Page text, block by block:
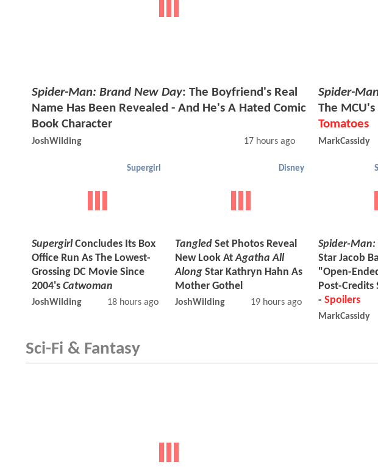
Spider-Man: Brand New Day: The Boyfriend's Real
Name Has Been Revealed - And He's A Hated Comic
Book Character
JoshWilding 17 hours ago
Spider-
The
Tomatoes
MarkCassidy
Supergirl
Supergirl Concludes Its Box
Office Run As The Lowest-
Grossing DC Movie Since
2004's Catwoman
JoshWilding 18 hours ago
Disney
Tangled Set Photos Reveal
New Look AtAgatha All
Along Star Kathryn Hahn As
Mother Gothel
JoshWilding 19 hours ago
Spider-Man:
Star Jacob
"Open-
Post-Credits
- Spoilers
MarkCassidy
Sci-Fi & Fantasy